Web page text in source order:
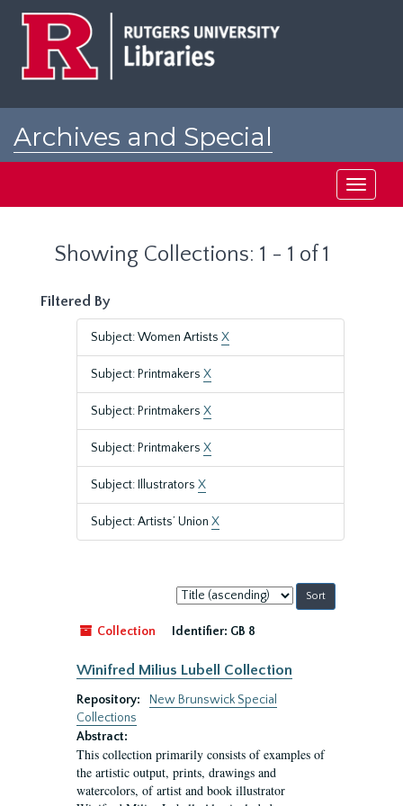
Archives and Special
Toggle
Showing Collections: 1 - 1 of 1
Filtered By
Subject: Women Artists X
Subject: Printmakers X
Subject: Printmakers X
Subject: Printmakers X
Subject: Illustrators X
Subject: Artists’ Union X
Sort
by:
Collection
Identifier: GB 8
Winifred Milius Lubell Collection
Repository:
New Brunswick Special
Collections
Abstract:
This collection primarily consists of examples of
the artistic output, prints, drawings and
watercolors, of artist and book illustrator